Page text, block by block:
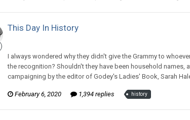
This Day In History
I always wondered why they didn't give the Grammy to
the recognition? Shouldn't they have been household
campaigning by the editor of Godey's Ladies' Book, Sarah
February 6, 2020 1,394 replies history